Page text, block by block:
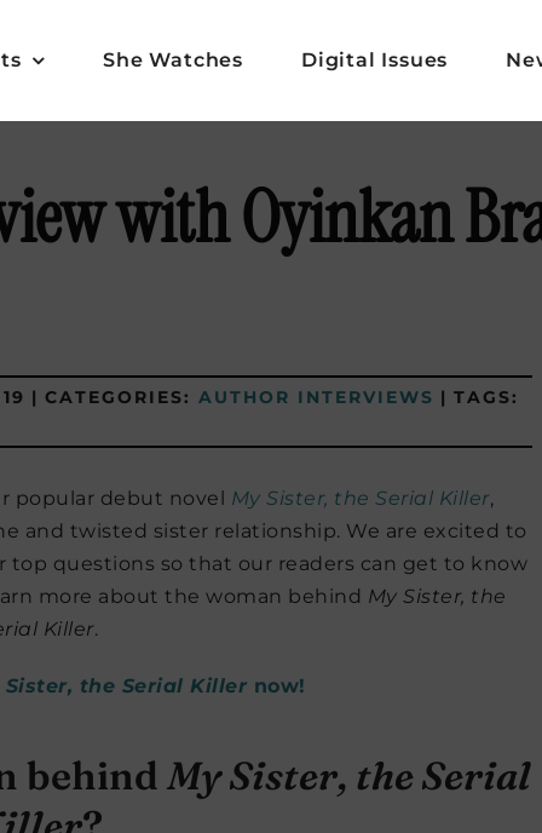
She Watches Digital Issues
with Oyinkan
| CATEGORIES: AUTHOR INTERVIEWS | TAGS:
popular debut novel My Sister, the Serial Killer,
and twisted sister relationship. We are excited to
top questions so that our readers can get to know
more about the woman behind My Sister, the
Killer.
Sister, the Serial Killer now!
behind My Sister, the Serial